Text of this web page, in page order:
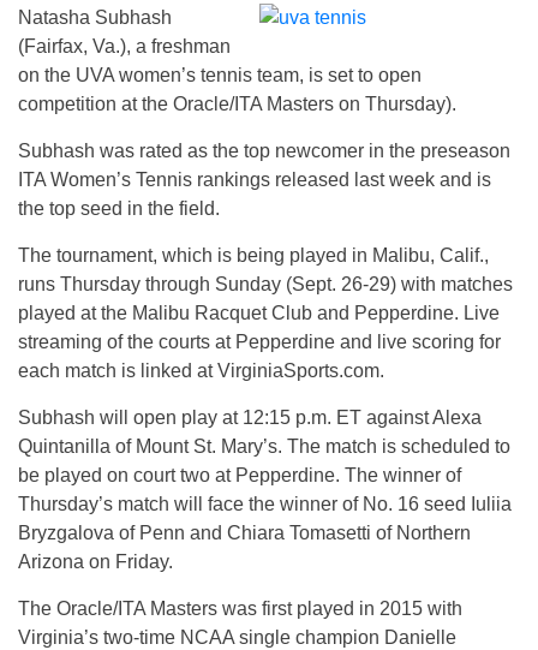
Natasha Subhash
(Fairfax, Va.), a freshman
on the UVA women’s tennis team, is set to open
competition at the Oracle/ITA Masters on Thursday).
Subhash was rated as the top newcomer in the preseason
ITA Women’s Tennis rankings released last week and is
the top seed in the field.
The tournament, which is being played in Malibu, Calif.,
runs Thursday through Sunday (Sept. 26-29) with matches
played at the Malibu Racquet Club and Pepperdine. Live
streaming of the courts at Pepperdine and live scoring for
each match is linked at VirginiaSports.com.
Subhash will open play at 12:15 p.m. ET against Alexa
Quintanilla of Mount St. Mary’s. The match is scheduled to
be played on court two at Pepperdine. The winner of
Thursday’s match will face the winner of No. 16 seed Iuliia
Bryzgalova of Penn and Chiara Tomasetti of Northern
Arizona on Friday.
The Oracle/ITA Masters was first played in 2015 with
Virginia’s two-time NCAA single champion Danielle